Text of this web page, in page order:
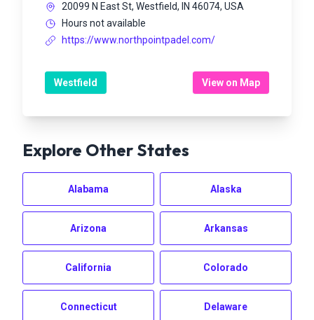
20099 N East St, Westfield, IN 46074, USA
Hours not available
https://www.northpointpadel.com/
Westfield View on Map
Explore Other States
Alabama Alaska
Arizona Arkansas
California Colorado
Connecticut Delaware